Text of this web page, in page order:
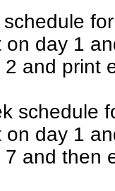
on day 1
and print
schedule
on day 1
and then